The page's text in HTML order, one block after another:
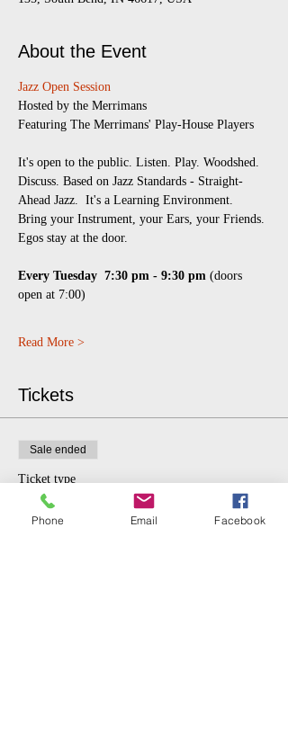
About the Event
Jazz Open Session
​Hosted by the Merrimans
Featuring The Merrimans' Play-House Players
It's open to the public. Listen. Play. Woodshed.
Discuss. Based on Jazz Standards - Straight-
Ahead Jazz.  It's a Learning Environment.
Bring your Instrument, your Ears, your Friends.
Egos stay at the door.
Every Tuesday 7:30 pm - 9:30 pm (doors
open at 7:00)
Read More >
Tickets
Sale ended
Ticket type
$5 donation.
Phone Email Facebook